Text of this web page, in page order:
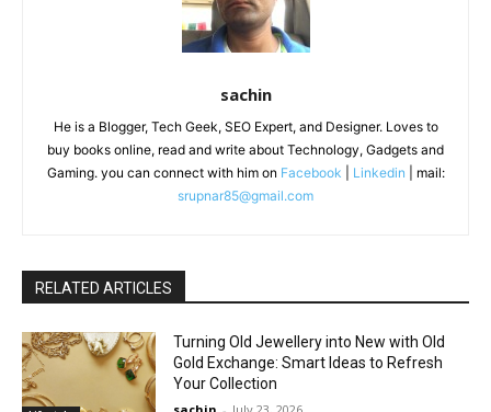
sachin
He is a Blogger, Tech Geek, SEO Expert, and Designer. Loves to
buy books online, read and write about Technology, Gadgets and
Gaming. you can connect with him on Facebook Linkedin | mail:
srupnar85@gmail.com
RELATED ARTICLES
Turning Old Jewellery into New with Old
Gold Exchange: Smart Ideas to Refresh
Your Collection